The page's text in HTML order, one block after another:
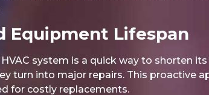
Equipment Lifespan
system is a quick way to shorten
turn into major repairs. This proactive
for costly replacements.